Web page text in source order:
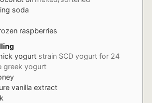
soda
raspberries
yogurt strain SCD yogurt for 24
greek yogurt
vanilla extract